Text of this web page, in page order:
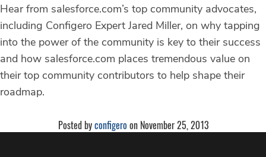
Hear from salesforce.com’s top community advocates,
including Configero Expert Jared Miller, on why tapping
into the power of the community is key to their success
and how salesforce.com places tremendous value on
their top community contributors to help shape their
roadmap.
Posted byconfigero on November 25, 2013